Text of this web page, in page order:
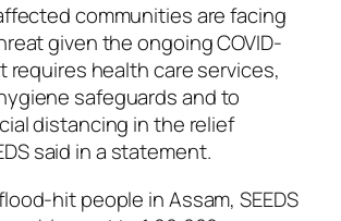
communities are facing
given the ongoing COVID-
requires health care services,
safeguards and to
distancing in the relief
said in a statement.
hit people in Assam, SEEDS